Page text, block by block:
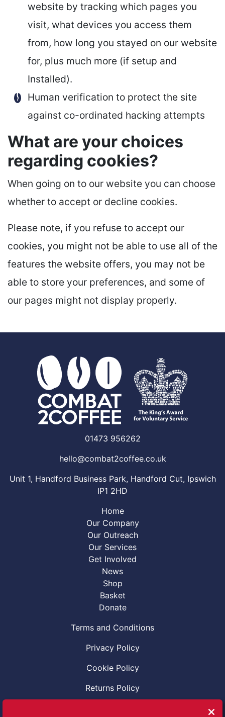
website by tracking which pages you
visit, what devices you access them
from, how long you stayed on our website
for, plus much more (if setup and
Installed).
Human verification to protect the site
against co-ordinated hacking attempts
What are your choices
regarding cookies?
When going on to our website you can choose
whether to accept or decline cookies.
Please note, if you refuse to accept our
cookies, you might not be able to use all of the
features the website offers, you may not be
able to store your preferences, and some of
our pages might not display properly.
01473 956262
hello@combat2coffee.co.uk
Unit 1, Handford Business Park, Handford Cut, Ipswich
IP1 2HD
Home
Our Company
Our Outreach
Our Services
Get Involved
News
Shop
Basket
Donate
Terms and Conditions
Privacy Policy
Cookie Policy
Returns Policy